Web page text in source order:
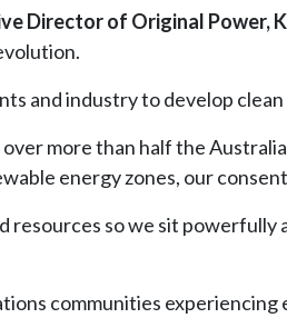
Director of Original Power,
and industry to develop
more than half the
energy zones, our
resources so we sit
communities